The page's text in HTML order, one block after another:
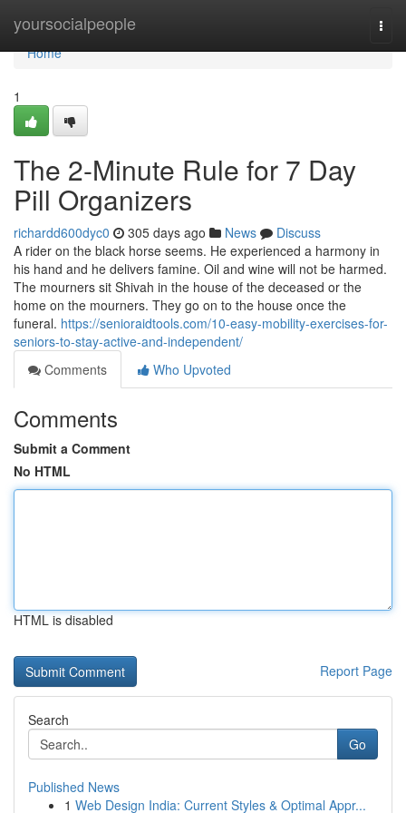
yoursocialpeople
Home
Home
1
The 2-Minute Rule for 7 Day
Pill Organizers
richardd600dyc0 305 days ago News
Discuss
A rider on the black horse seems. He experienced a harmony in
his hand and he delivers famine. Oil and wine will not be harmed.
The mourners sit Shivah in the house of the deceased or the
home on the mourners. They go on to the house once the
funeral. https://senioraidtools.com/10-easy-mobility-exercises-for-
seniors-to-stay-active-and-independent/
Comments
Who Upvoted
Comments
Submit a Comment
No HTML
HTML is disabled
Report Page
Search
Go
Published News
1 Web Design India: Current Styles & Optimal Appr...